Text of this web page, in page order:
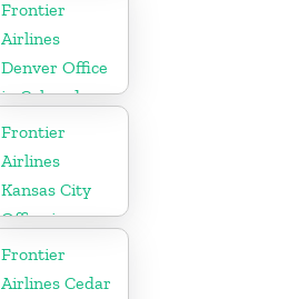
Frontier
Airlines
Denver Office
in Colorado
Frontier
Airlines
Kansas City
Office in
Missouri
Frontier
Airlines Cedar